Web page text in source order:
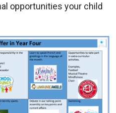
opportunities your child